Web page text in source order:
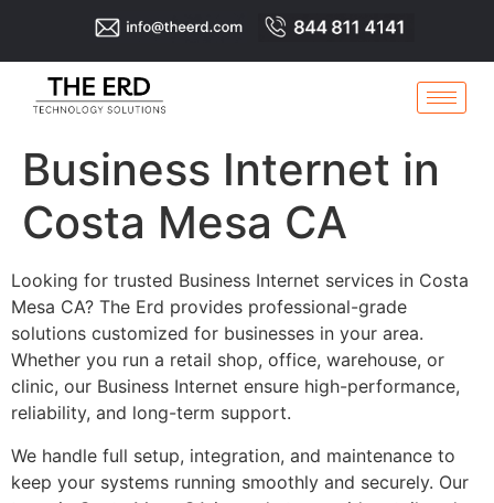
Business Internet in
Costa Mesa CA
Looking for trusted Business Internet services in Costa
Mesa CA? The Erd provides professional-grade
solutions customized for businesses in your area.
Whether you run a retail shop, office, warehouse, or
clinic, our Business Internet ensure high-performance,
reliability, and long-term support.
We handle full setup, integration, and maintenance to
keep your systems running smoothly and securely. Our